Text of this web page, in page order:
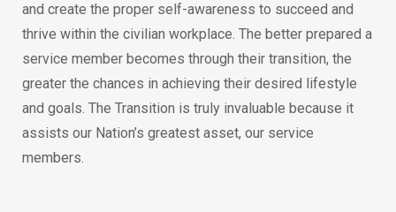
and create the proper self-awareness to succeed and
thrive within the civilian workplace. The better prepared a
service member becomes through their transition, the
greater the chances in achieving their desired lifestyle
and goals. The Transition is truly invaluable because it
assists our Nation’s greatest asset, our service
members.